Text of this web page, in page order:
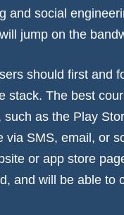
and social
jump on the
should first and
stack. The best
as the Play
SMS, email, or
or app store
and will be able